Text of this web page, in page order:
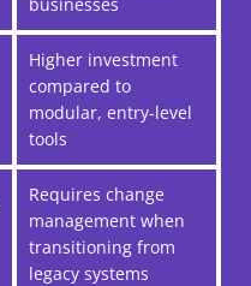
Higher investment
compared to
modular, entry-level
tools
Requires change
management when
transitioning from
legacy systems